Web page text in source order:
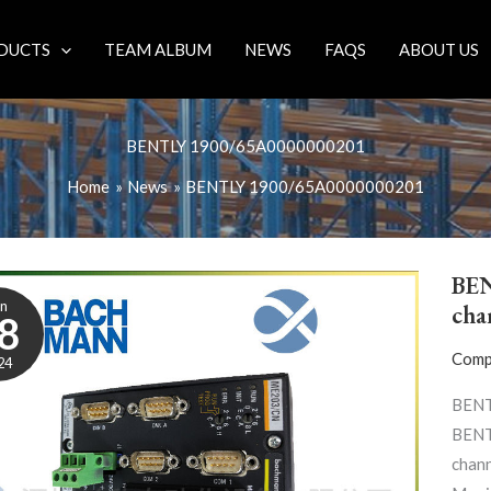
TEAM ALBUM NEWS FAQS ABOUT US
BENTLY 1900/65A0000000201
Home News BENTLY 1900/65A0000000201